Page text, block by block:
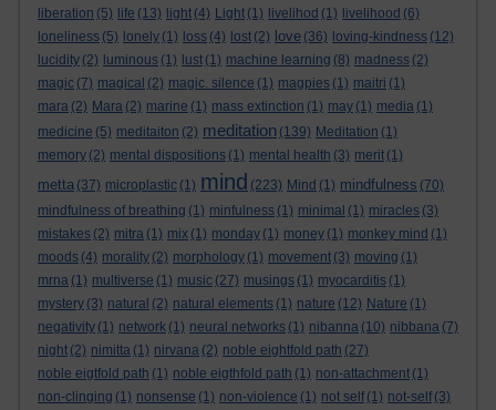
liberation (5) life (13) light (4) Light (1) livelihod (1) livelihood (6)
loneliness (5) lonely (1) loss (4) lost (2) love (36) loving-kindness (12)
lucidity (2) luminous (1) lust (1) machine learning (8) madness (2)
magic (7) magical (2) magic. silence (1) magpies (1) maitri (1)
mara (2) Mara (2) marine (1) mass extinction (1) may (1) media (1)
medicine (5) meditaiton (2) meditation (139) Meditation (1)
memory (2) mental dispositions (1) mental health (3) merit (1)
metta (37) microplastic (1) mind (223) Mind (1) mindfulness (70)
mindfulness of breathing (1) minfulness (1) minimal (1) miracles (3)
mistakes (2) mitra (1) mix (1) monday (1) money (1) monkey mind (1)
moods (4) morality (2) morphology (1) movement (3) moving (1)
mrna (1) multiverse (1) music (27) musings (1) myocarditis (1)
mystery (3) natural (2) natural elements (1) nature (12) Nature (1)
negativity (1) network (1) neural networks (1) nibanna (10) nibbana (7)
night (2) nimitta (1) nirvana (2) noble eightfold path (27)
noble eigtfold path (1) noble eigthfold path (1) non-attachment (1)
non-clinging (1) nonsense (1) non-violence (1) not self (1) not-self (3)